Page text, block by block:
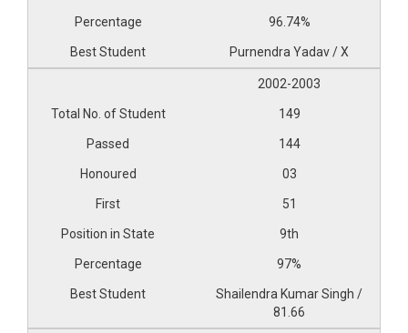
96.74%
Purnendra Yadav / X
2002-2003
149
144
03
51
9th
97%
Shailendra Kumar Singh /
81.66